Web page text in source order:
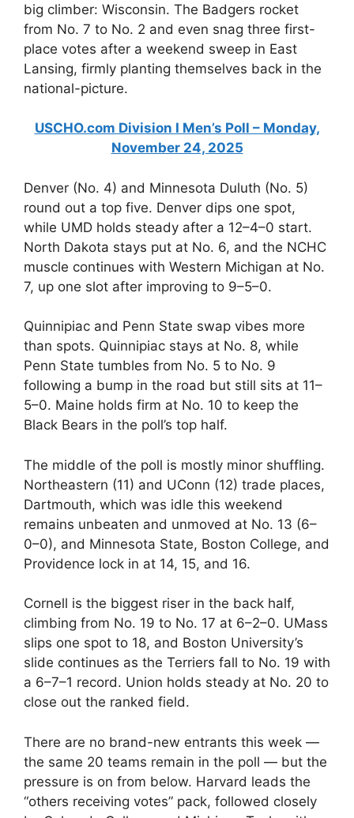
big climber: Wisconsin. The Badgers rocket
from No. 7 to No. 2 and even snag three first-
place votes after a weekend sweep in East
Lansing, firmly planting themselves back in the
national-picture.
USCHO.com Division I Men’s Poll – Monday,
November 24, 2025
Denver (No. 4) and Minnesota Duluth (No. 5)
round out a top five. Denver dips one spot,
while UMD holds steady after a 12–4–0 start.
North Dakota stays put at No. 6, and the NCHC
muscle continues with Western Michigan at No.
7, up one slot after improving to 9–5–0.
Quinnipiac and Penn State swap vibes more
than spots. Quinnipiac stays at No. 8, while
Penn State tumbles from No. 5 to No. 9
following a bump in the road but still sits at 11–
5–0. Maine holds firm at No. 10 to keep the
Black Bears in the poll’s top half.
The middle of the poll is mostly minor shuffling.
Northeastern (11) and UConn (12) trade places,
Dartmouth, which was idle this weekend
remains unbeaten and unmoved at No. 13 (6–
0–0), and Minnesota State, Boston College, and
Providence lock in at 14, 15, and 16.
Cornell is the biggest riser in the back half,
climbing from No. 19 to No. 17 at 6–2–0. UMass
slips one spot to 18, and Boston University’s
slide continues as the Terriers fall to No. 19 with
a 6–7–1 record. Union holds steady at No. 20 to
close out the ranked field.
There are no brand-new entrants this week —
the same 20 teams remain in the poll — but the
pressure is on from below. Harvard leads the
“others receiving votes” pack, followed closely